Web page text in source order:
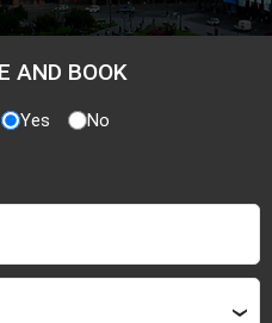
AND BOOK
Yes No
›